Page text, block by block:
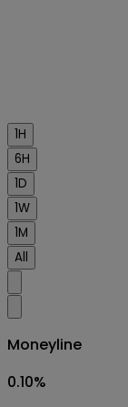
1H
6H
1D
1W
1M
All
Moneyline
0.10%